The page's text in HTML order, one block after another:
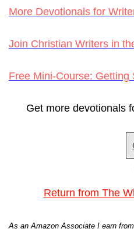
More Devotionals for
Join Christian Writers in
Free Mini-Course:
Get more devotionals
Return from The
As an Amazon Associate I earn